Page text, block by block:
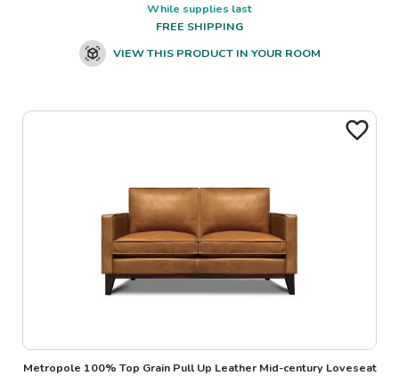
While supplies last
FREE SHIPPING
VIEW THIS PRODUCT IN YOUR ROOM
Metropole 100% Top Grain Pull Up Leather Mid-century Loveseat